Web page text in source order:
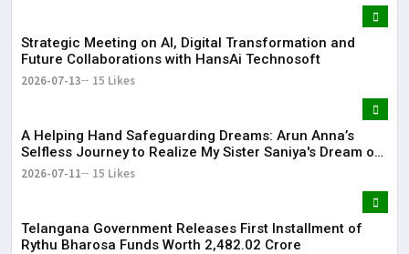
Strategic Meeting on AI, Digital Transformation and
Future Collaborations with HansAi Technosoft
2026-07-13 15 Likes
​A Helping Hand Safeguarding Dreams: Arun Anna’s
Selfless Journey to Realize My Sister Saniya's Dream of
2026-07-11 15 Likes
Telangana Government Releases First Installment of
Rythu Bharosa Funds Worth ₹2,482.02 Crore